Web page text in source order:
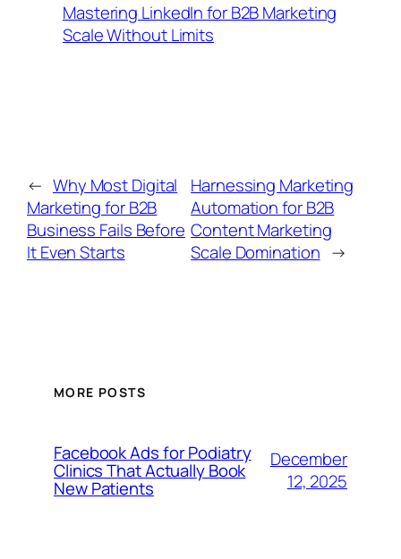
Mastering LinkedIn for B2B Marketing
Scale Without Limits
← Why Most Digital
Marketing for B2B
Business Fails Before
It Even Starts
Harnessing Marketing
Automation for B2B
Content Marketing
Scale Domination →
MORE POSTS
Facebook Ads for Podiatry
Clinics That Actually Book
New Patients
December
12, 2025